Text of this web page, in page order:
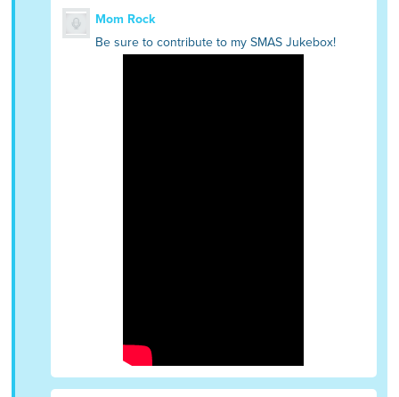
Mom Rock
Be sure to contribute to my SMAS Jukebox!